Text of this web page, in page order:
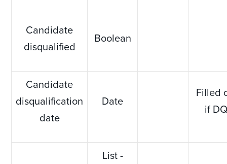
Candidate
disqualified
Boolean
Candidate
disqualification
date
Date
Filled
if
List -